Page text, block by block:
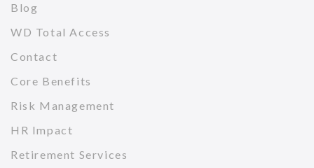
Blog
WD Total Access
Contact
Core Benefits
Risk Management
HR Impact
Retirement Services